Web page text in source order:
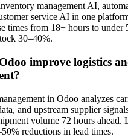
management AI,
service AI in one
times from 18+ hours to under
30–40%.
improve logistics
in Odoo analyzes
and upstream supplier
volume 72 hours ahead.
reductions in lead times.